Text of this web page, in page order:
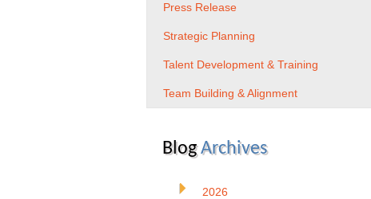
Press Release
Strategic Planning
Talent Development & Training
Team Building & Alignment
BlogArchives
2026